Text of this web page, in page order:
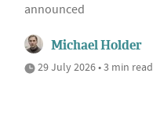
announced
Michael Holder
29 July 2026 • 3 min read